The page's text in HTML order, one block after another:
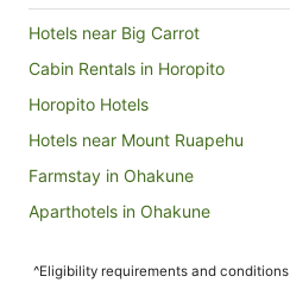
Hotels near Big Carrot
Cabin Rentals in Horopito
Horopito Hotels
Hotels near Mount Ruapehu
Farmstay in Ohakune
Aparthotels in Ohakune
B&B in Ohakune
^Eligibility requirements and conditions